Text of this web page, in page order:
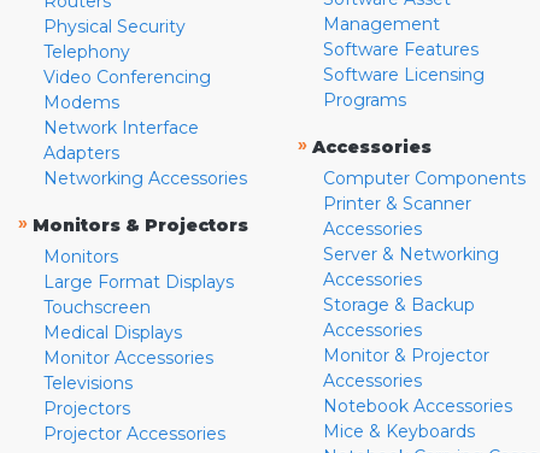
Physical Security
Telephony
Video Conferencing
Modems
Network Interface
Adapters
Networking Accessories
» Monitors & Projectors
Monitors
Large Format Displays
Touchscreen
Medical Displays
Monitor Accessories
Televisions
Projectors
Projector Accessories
Management
Software Features
Software Licensing
Programs
» Accessories
Computer Components
Printer & Scanner
Accessories
Server & Networking
Accessories
Storage & Backup
Accessories
Monitor & Projector
Accessories
Notebook Accessories
Mice & Keyboards